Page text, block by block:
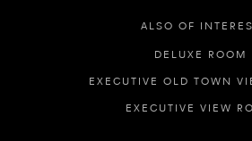
ALSO OF
DELUXE ROOM
EXECUTIVE OLD TOWN
EXECUTIVE VIEW